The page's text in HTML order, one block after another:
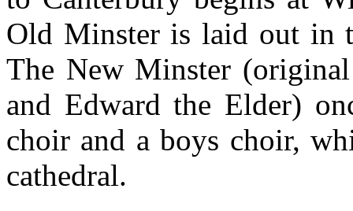
Old Minster is laid out in
The New Minster
and Edward the Elder)
choir and a boys choir,
cathedral.